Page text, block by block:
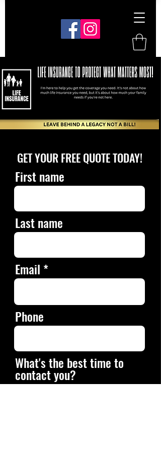
GET YOUR FREE QUOTE TODAY!
First name
Last name
Email
Phone
What's the best time to
contact you?